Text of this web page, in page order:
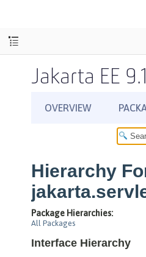
Jakarta EE 9.1